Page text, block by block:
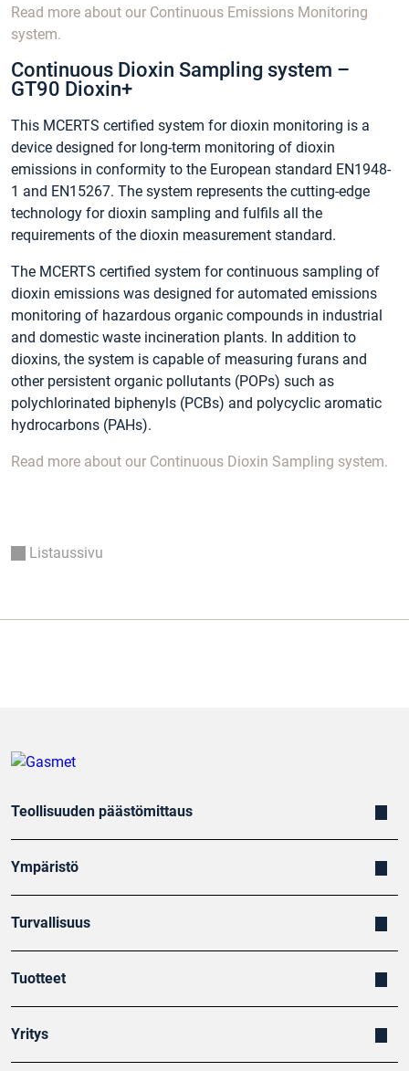
Read more about our Continuous Emissions Monitoring
system.
Continuous Dioxin Sampling system –
GT90 Dioxin+
This MCERTS certified system for dioxin monitoring is a
device designed for long-term monitoring of dioxin
emissions in conformity to the European standard EN1948-
1 and EN15267. The system represents the cutting-edge
technology for dioxin sampling and fulfils all the
requirements of the dioxin measurement standard.
The MCERTS certified system for continuous sampling of
dioxin emissions was designed for automated emissions
monitoring of hazardous organic compounds in industrial
and domestic waste incineration plants. In addition to
dioxins, the system is capable of measuring furans and
other persistent organic pollutants (POPs) such as
polychlorinated biphenyls (PCBs) and polycyclic aromatic
hydrocarbons (PAHs).
Read more about our Continuous Dioxin Sampling system.
Listaussivu
Teollisuuden päästömittaus
Ympäristö
Turvallisuus
Tuotteet
Yritys